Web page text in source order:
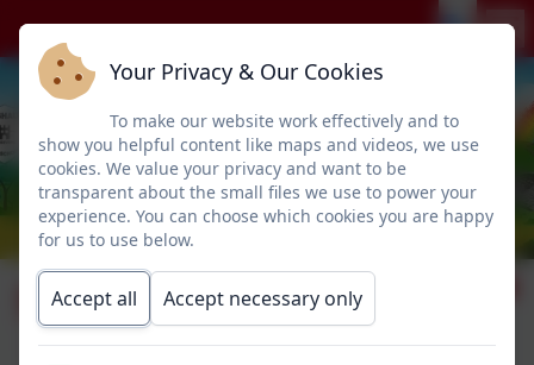
School lunches
Your Privacy & Our Cookies
To make our website work effectively and to
show you helpful content like maps and videos, we use
cookies. We value your privacy and want to be
transparent about the small files we use to power your
experience. You can choose which cookies you are happy
for us to use below.
Accept all Accept necessary only